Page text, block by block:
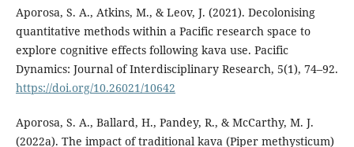
Aporosa, S. A., Atkins, M., & Leov, J. (2021). Decolonising
quantitative methods within a Pacific research space to
explore cognitive effects following kava use. Pacific
Dynamics: Journal of Interdisciplinary Research, 5(1), 74–92.
https://doi.org/10.26021/10642
Aporosa, S. A., Ballard, H., Pandey, R., & McCarthy, M. J.
(2022a). The impact of traditional kava (Piper methysticum)